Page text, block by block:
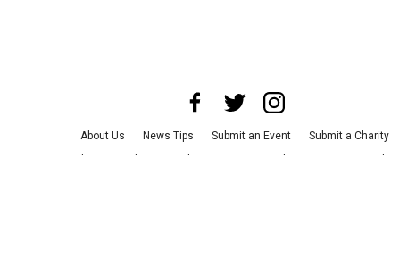
About Us News Tips Submit an Event
Submit a Charity
Advertise with Us
Jobs Terms & Conditions Privacy Policy